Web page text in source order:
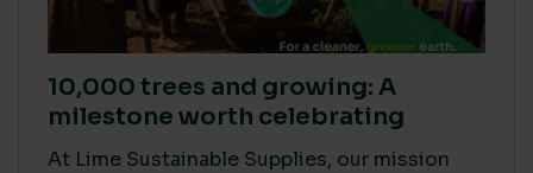
10,000 trees and growing: A
milestone worth celebrating
At Lime Sustainable Supplies, our mission